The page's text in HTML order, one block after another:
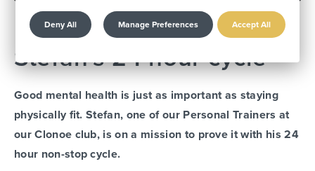
Mental Health Matters:
Stefan's 24 hour cycle
Good mental health is just as important as staying
physically fit. Stefan, one of our Personal Trainers at
our Clonoe club, is on a mission to prove it with his 24
hour non-stop cycle.
Deny All Manage Preferences Accept All